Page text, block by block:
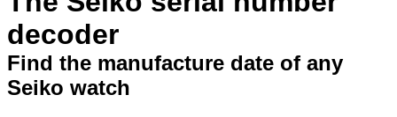
decoder
Find the manufacture date of any
Seiko watch